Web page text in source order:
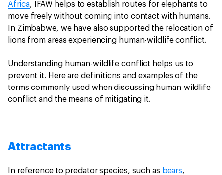
Africa, IFAW helps to establish routes for elephants to
move freely without coming into contact with humans.
In Zimbabwe, we have also supported the relocation of
lions from areas experiencing human-wildlife conflict.
Understanding human-wildlife conflict helps us to
prevent it. Here are definitions and examples of the
terms commonly used when discussing human-wildlife
conflict and the means of mitigating it.
Attractants
In reference to predator species, such as bears,